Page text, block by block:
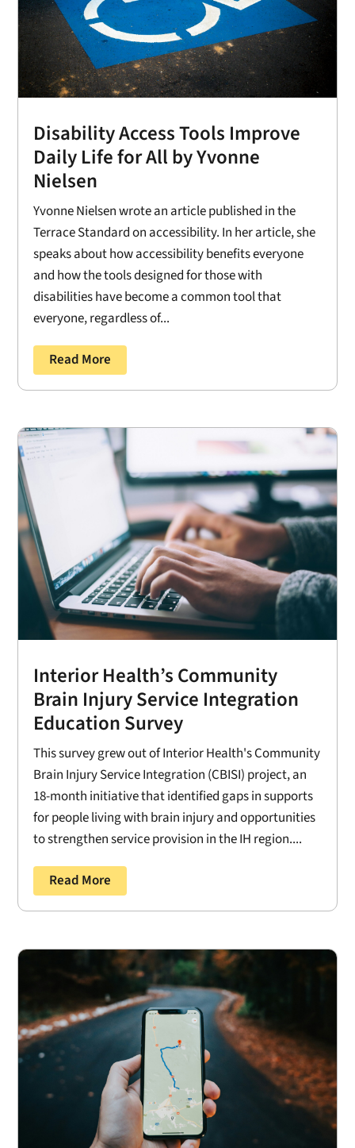
Disability Access Tools Improve
Daily Life for All by Yvonne
Nielsen
Yvonne Nielsen wrote an article published in the
Terrace Standard on accessibility. In her article, she
speaks about how accessibility benefits everyone
and how the tools designed for those with
disabilities have become a common tool that
everyone, regardless of...
Read More
Interior Health’s Community
Brain Injury Service Integration
Education Survey
This survey grew out of Interior Health's Community
Brain Injury Service Integration (CBISI) project, an
18-month initiative that identified gaps in supports
for people living with brain injury and opportunities
to strengthen service provision in the IH region....
Read More